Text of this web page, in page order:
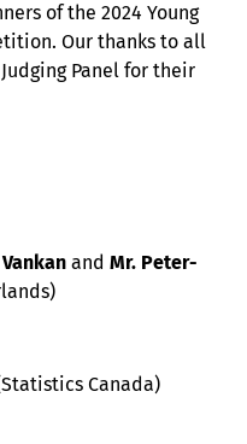
of the 2024 Young
Our thanks to all
Panel for their
and Mr. Peter-
Canada)